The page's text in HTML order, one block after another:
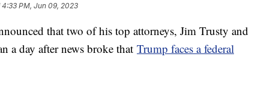
4:33 PM, Jun 09, 2023
that two of his top attorneys, Jim Trusty and
a day after news broke that Trump faces a federal